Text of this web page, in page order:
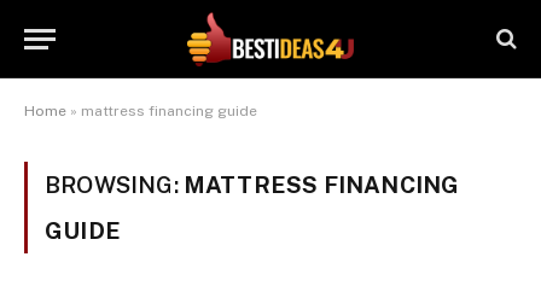
Home » mattress financing guide
BROWSING: MATTRESS FINANCING
GUIDE